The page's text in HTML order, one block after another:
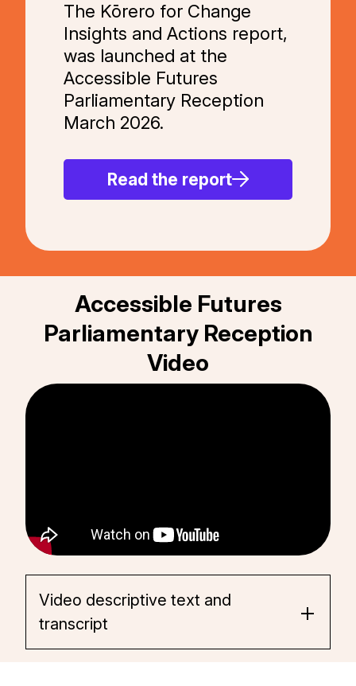
The Kōrero for Change
Insights and Actions report,
was launched at the
Accessible Futures
Parliamentary Reception
March 2026.
Read the report
Accessible Futures
Parliamentary Reception
Video
Video descriptive text and
transcript